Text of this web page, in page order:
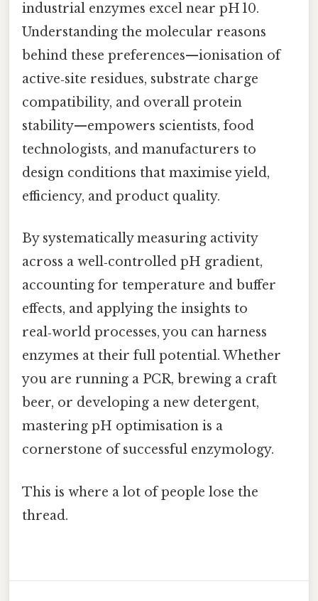
industrial enzymes excel near pH 10.
Understanding the molecular reasons
behind these preferences—ionisation of
active‑site residues, substrate charge
compatibility, and overall protein
stability—empowers scientists, food
technologists, and manufacturers to
design conditions that maximise yield,
efficiency, and product quality.
By systematically measuring activity
across a well‑controlled pH gradient,
accounting for temperature and buffer
effects, and applying the insights to
real‑world processes, you can harness
enzymes at their full potential. Whether
you are running a PCR, brewing a craft
beer, or developing a new detergent,
mastering pH optimisation is a
cornerstone of successful enzymology.
This is where a lot of people lose the
thread.